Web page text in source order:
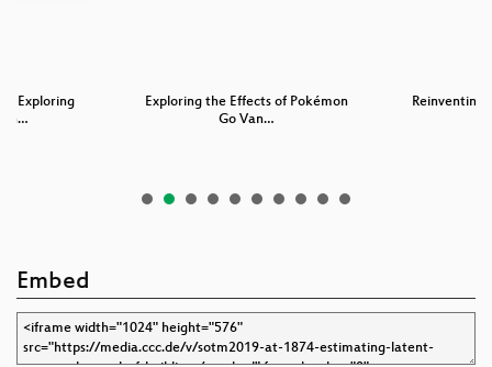
Exploring
Exploring the Effects of Pokémon
Go Van…
Reinventing
Embed